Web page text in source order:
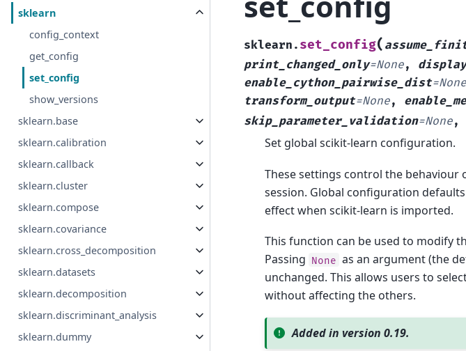
sklearn
config_context
get_config
set_config
show_versions
sklearn.base
sklearn.calibration
sklearn.callback
sklearn.cluster
sklearn.compose
sklearn.covariance
sklearn.cross_decomposition
sklearn.datasets
sklearn.decomposition
sklearn.discriminant_analysis
sklearn.dummy
sklearn. set_config(
print_changed_only=None,
enable_cython_pairwise_dist=None
transform_output=None,
skip_parameter_validation=None,
Set global scikit-learn configuration.
These settings control the
session. Global configuration
effect when scikit-learn is imported.
This function can be used to modify
Passing None as an argument (the
unchanged. This allows users to
without affecting the others.
Added in version 0.19.